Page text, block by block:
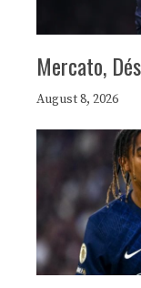
Mercato,
August 8, 2026